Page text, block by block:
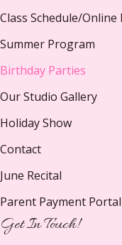
Class Schedule/
Summer Program
Birthday Parties
Our Studio Gallery
Holiday Show
Contact
June Recital
Parent Payment Portal
Get In Touch!